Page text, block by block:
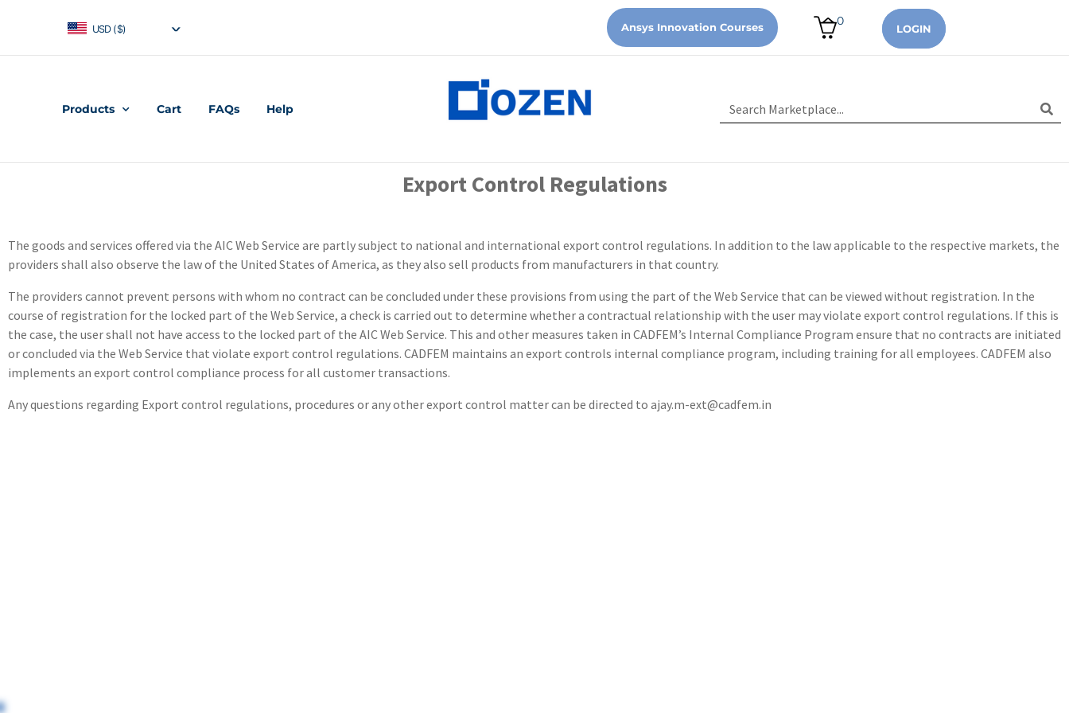
USD ($) Ansys Innovation Courses 0
LOGIN
Products Cart FAQs Help
Export Control Regulations
The goods and services offered via the AIC Web Service are partly subject to national and international export control regulations. In addition to the law applicable to the respective markets, the
providers shall also observe the law of the United States of America, as they also sell products from manufacturers in that country.
The providers cannot prevent persons with whom no contract can be concluded under these provisions from using the part of the Web Service that can be viewed without registration. In the
course of registration for the locked part of the Web Service, a check is carried out to determine whether a contractual relationship with the user may violate export control regulations. If this is
the case, the user shall not have access to the locked part of the AIC Web Service. This and other measures taken in CADFEM’s Internal Compliance Program ensure that no contracts are initiated
or concluded via the Web Service that violate export control regulations. CADFEM maintains an export controls internal compliance program, including training for all employees. CADFEM also
implements an export control compliance process for all customer transactions.
Any questions regarding Export control regulations, procedures or any other export control matter can be directed to ajay.m-ext@cadfem.in